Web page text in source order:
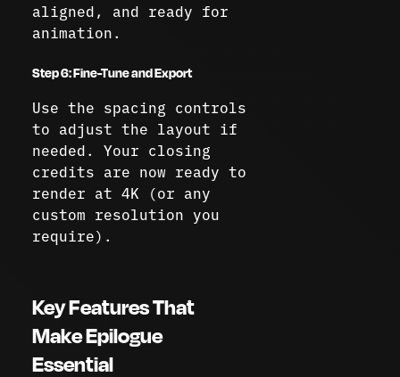
aligned, and ready for
animation.
Step 6: Fine-Tune and Export
Use the spacing controls
to adjust the layout if
needed. Your closing
credits are now ready to
render at 4K (or any
custom resolution you
require).
Key Features That
Make Epilogue
Essential